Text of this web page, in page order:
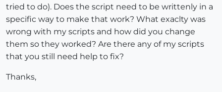
tried to do). Does the script need to be writtenly in a
specific way to make that work? What exaclty was
wrong with my scripts and how did you change
them so they worked? Are there any of my scripts
that you still need help to fix?
Thanks,